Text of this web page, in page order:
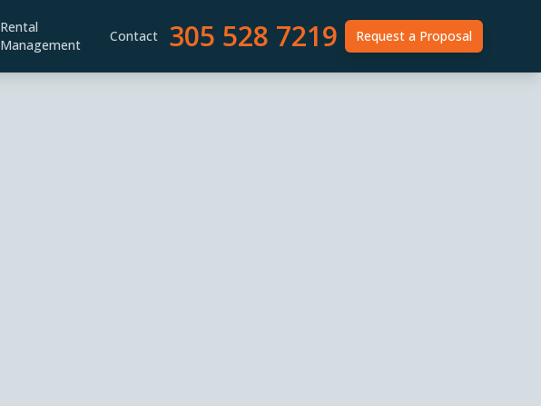
Rental
Management
Contact 305 528 7219 Request a Proposal